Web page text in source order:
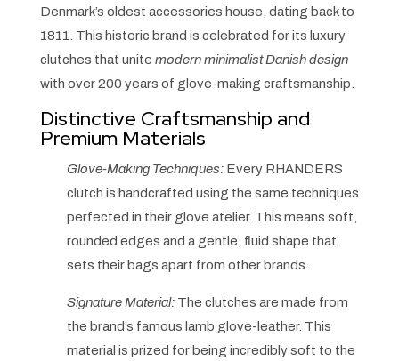
Denmark’s oldest accessories house, dating back to
1811. This historic brand is celebrated for its luxury
clutches that unite modern minimalist Danish design
with over 200 years of glove-making craftsmanship.
Distinctive Craftsmanship and
Premium Materials
Glove-Making Techniques:Every RHANDERS
clutch is handcrafted using the same techniques
perfected in their glove atelier. This means soft,
rounded edges and a gentle, fluid shape that
sets their bags apart from other brands.
Signature Material:The clutches are made from
the brand’s famous lamb glove-leather. This
material is prized for being incredibly soft to the